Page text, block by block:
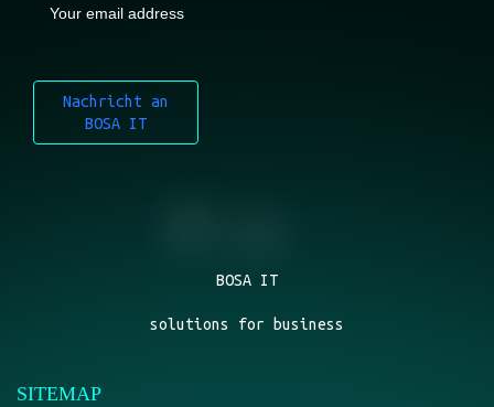
Nachricht an
BOSA IT
BOSA IT
solutions for business
SITEMAP